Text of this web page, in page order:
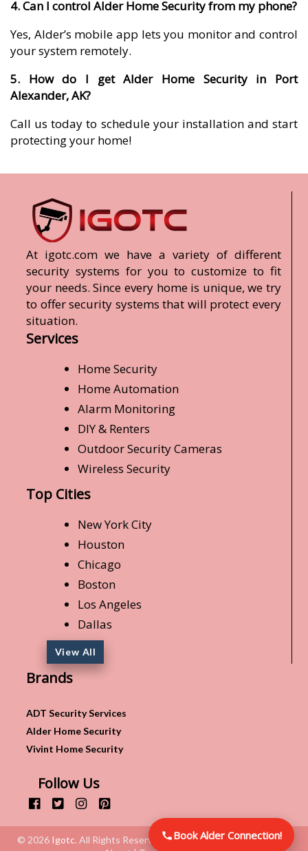
4. Can I control Alder Home Security from my phone?
Yes, Alder’s mobile app lets you monitor and control
your system remotely.
5. How do I get Alder Home Security in Port
Alexander, AK?
Call us today to schedule your installation and start
protecting your home!
Book Alder Connection!
At igotc.com we have a variety of different
security systems for you to customize to fit
your needs. Since every home is unique, we try
to offer security systems that will protect every
situation.
Services
Home Security
Home Automation
Alarm Monitoring
DIY & Renters
Outdoor Security Cameras
Wireless Security
Top Cities
New York City
Houston
Chicago
Boston
Los Angeles
Dallas
View All
Brands
ADT Security Services
Alder Home Security
Vivint Home Security
Follow Us
© 2026 Igotc. All Rights Reserved.